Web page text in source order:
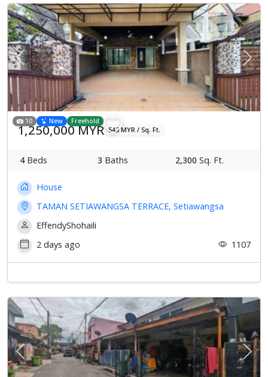
Previous Next
10 New Freehold
1,250,000 MYR 543 MYR / Sq. Ft.
4Beds 3 Baths 2,300 Sq. Ft.
House
TAMAN SETIAWANGSA TERRACE, Setiawangsa
EffendyShohaili
2 days ago
1107
Previous Next